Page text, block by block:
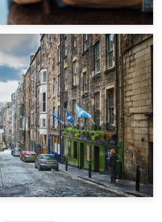
September 2019
Apps to Make Your Move Easier